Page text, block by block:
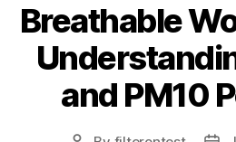
Breathable
and PM10